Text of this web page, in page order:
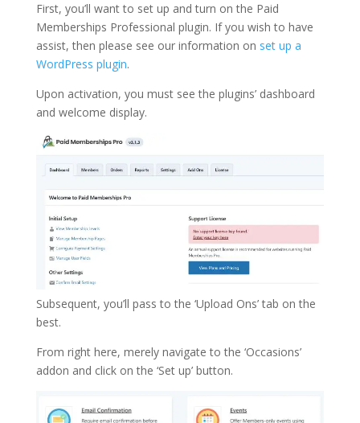
First, you’ll want to set up and turn on the Paid
Memberships Professional plugin. If you wish to have
assist, then please see our information on set up a
WordPress plugin.
Upon activation, you must see the plugins’ dashboard
and welcome display.
Subsequent, you’ll pass to the ‘Upload Ons’ tab on the
best.
From right here, merely navigate to the ‘Occasions’
addon and click on the ‘Set up’ button.